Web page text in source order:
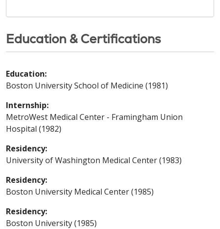
Education & Certifications
Education:
Boston University School of Medicine (1981)
Internship:
MetroWest Medical Center - Framingham Union
Hospital (1982)
Residency:
University of Washington Medical Center (1983)
Residency:
Boston University Medical Center (1985)
Residency:
Boston University (1985)